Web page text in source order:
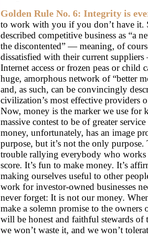
Golden Rule No. 6: Integrity is
to work with you if you don’t have it.
described competitive business as “a
the discontented” — meaning, of
dissatisfied with their current
Internet access or frozen peas or child
huge, amorphous network of “better
and, as such, can be convincingly
civilization’s most effective providers
Now, money is the marker we use for
massive contest to be of greater
money, unfortunately, has an image
purpose, but it’s not the only purpose.
trouble rallying everybody who
score. It’s fun to make money. It’s
making ourselves useful to other
work for investor-owned businesses
never forget: It is not our money.
make a solemn promise to the owners
will be honest and faithful stewards of
we won’t waste it, and we won’t